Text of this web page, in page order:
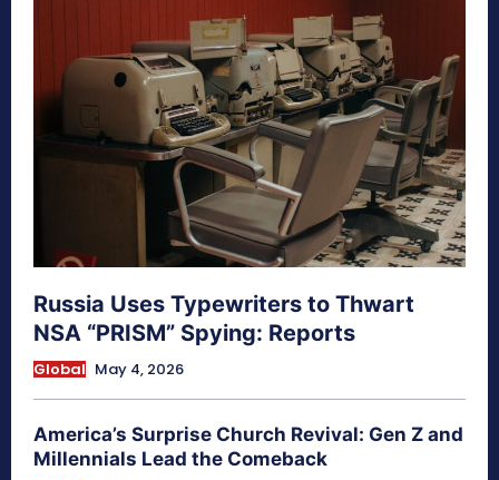
Russia Uses Typewriters to Thwart
NSA “PRISM” Spying: Reports
Global May 4, 2026
America’s Surprise Church Revival: Gen Z and
Millennials Lead the Comeback